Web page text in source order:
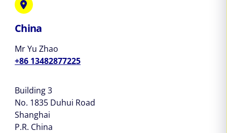
China
Mr Yu Zhao
+86 13482877225
Building 3
No. 1835 Duhui Road
Shanghai
P.R. China